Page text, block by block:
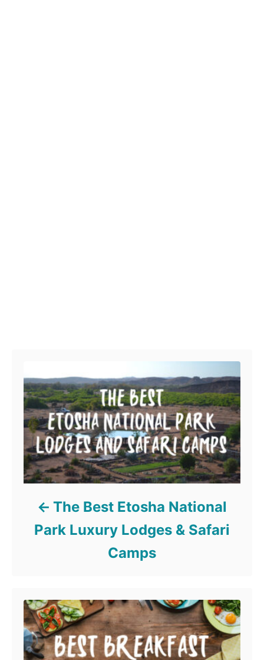
The Best Etosha National
Park Luxury Lodges & Safari
Camps